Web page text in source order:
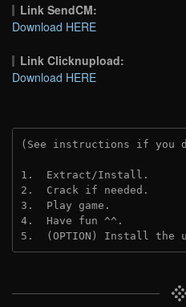
Link SendCM:
Download HERE
Link Clicknupload:
Download HERE
(See instructions if you
1.  Extract/Install.
2.  Crack if needed.
3.  Play game.
4.  Have fun ^^.
5.  (OPTION) Install the